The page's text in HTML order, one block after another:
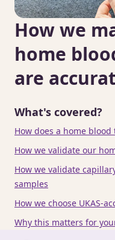
How we
home
are
What's covered?
How does a home blood
How we validate our
How we validate
samples
How we choose UKAS-
Why this matters for